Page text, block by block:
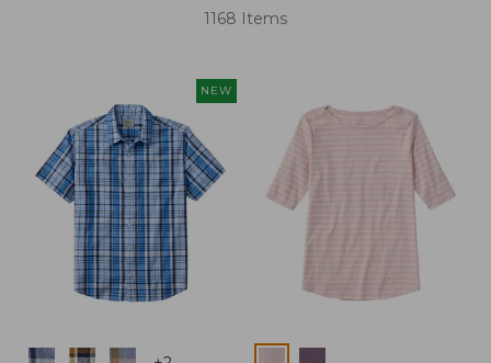
1168 Items
NEW